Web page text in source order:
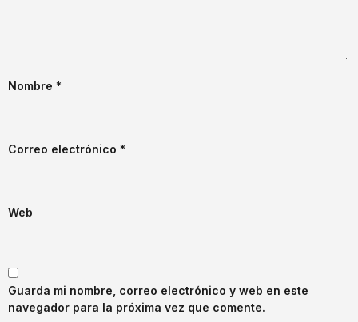
Nombre *
Correo electrónico *
Web
Guarda mi nombre, correo electrónico y web en este
navegador para la próxima vez que comente.